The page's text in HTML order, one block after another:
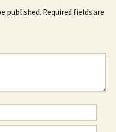
published. Required fields are